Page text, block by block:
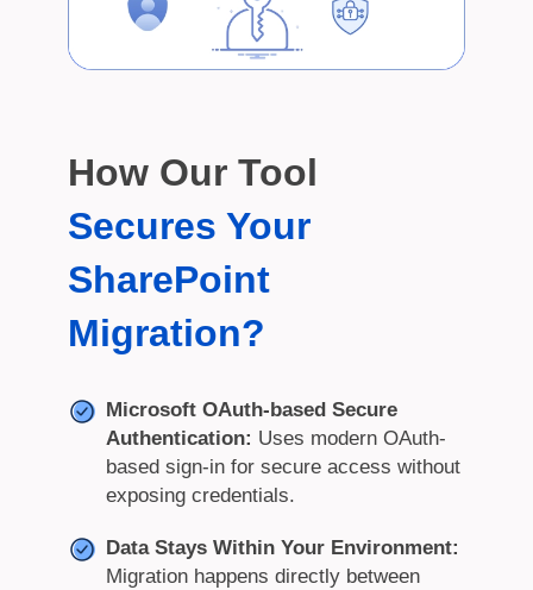
How Our Tool
Secures Your
SharePoint
Migration?
Microsoft OAuth-based Secure
Authentication: Uses modern OAuth-
based sign-in for secure access without
exposing credentials.
Data Stays Within Your Environment:
Migration happens directly between